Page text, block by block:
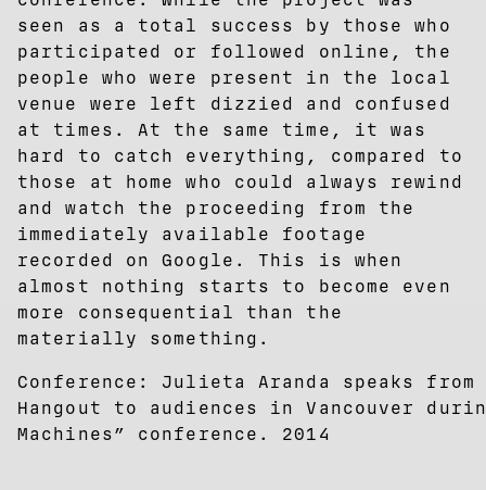
seen as a total success by those who
participated or followed online, the
people who were present in the local
venue were left dizzied and confused
at times. At the same time, it was
hard to catch everything, compared to
those at home who could always rewind
and watch the proceeding from the
immediately available footage
recorded on Google. This is when
almost nothing starts to become even
more consequential than the
materially something.
Conference: Julieta Aranda speaks
Hangout to audiences in Vancouver
Machines” conference. 2014